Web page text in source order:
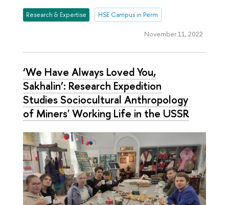
Research & Expertise HSE Campus in Perm
November 11, 2022
‘We Have Always Loved You,
Sakhalin’: Research Expedition
Studies Sociocultural Anthropology
of Miners' Working Life in the USSR